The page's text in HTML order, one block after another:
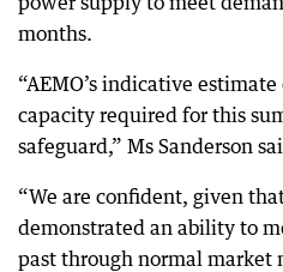
months.
“AEMO’s indicative
capacity required for this
safeguard,” Ms Sanderson
“We are confident, given
demonstrated an ability to
past through normal market